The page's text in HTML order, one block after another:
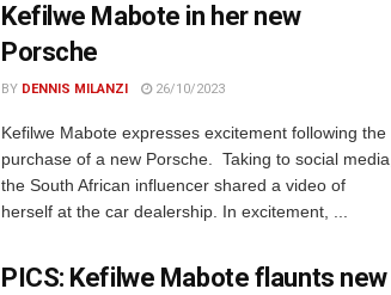
Kefilwe Mabote in her new
Porsche
BY DENNIS MILANZI 26/10/2023
Kefilwe Mabote expresses excitement following the
purchase of a new Porsche. Taking to social media,
the South African influencer shared a video of
herself at the car dealership. In excitement, ...
PICS: Kefilwe Mabote flaunts new